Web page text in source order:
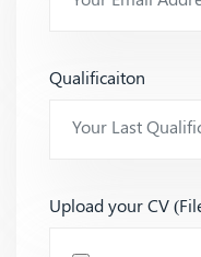
Qualificaiton
Upload your CV